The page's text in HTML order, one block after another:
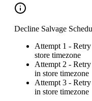
Decline Salvage
Attempt 1 -
store timezone
Attempt 2 -
in store timezone
Attempt 3 -
in store timezone